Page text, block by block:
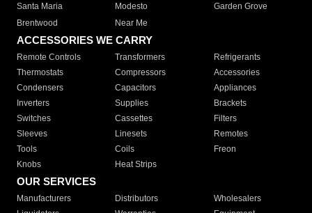
Santa Maria
Modesto
Garden Grove
Brentwood
Near Me
ACCESSORIES WE CARRY
Remote Controls Transformers
Refrigerants
Thermostats
Compressors
Accessories
Condensers
Capacitors
Appliances
Inverters
Supplies
Brackets
Switches
Cassettes
Filters
Sleeves
Linesets
Remotes
Tools
Coils
Freon
Knobs
Heat Strips
OUR SERVICES
Manufacturers Distributors
Wholesalers